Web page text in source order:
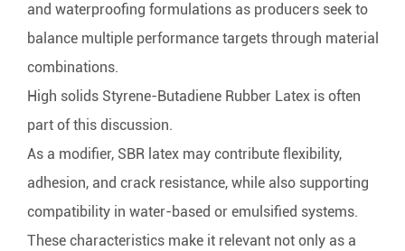
and waterproofing formulations as producers seek to
balance multiple performance targets through material
combinations.
High solids Styrene-Butadiene Rubber Latex is often
part of this discussion.
As a modifier, SBR latex may contribute flexibility,
adhesion, and crack resistance, while also supporting
compatibility in water-based or emulsified systems.
These characteristics make it relevant not only as a